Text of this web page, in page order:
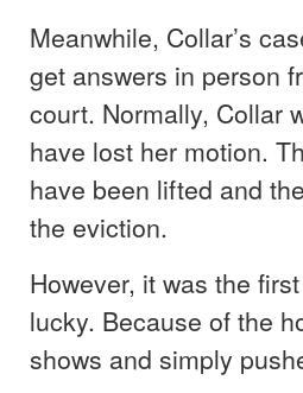
Meanwhile, Collar’s
get answers in person
court. Normally, Collar
have lost her motion.
have been lifted and
the eviction.
However, it was the
lucky. Because of the
shows and simply